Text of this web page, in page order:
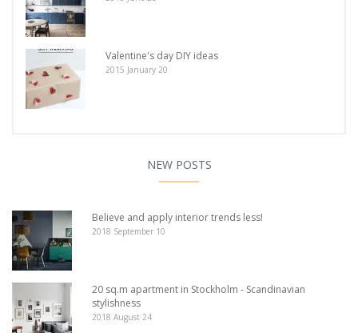
NEW POSTS
Believe and apply interior trends less!
2018 September 10
20 sq.m apartment in Stockholm - Scandinavian
stylishness
2018 August 24
Valentine's day DIY ideas
2015 January 20